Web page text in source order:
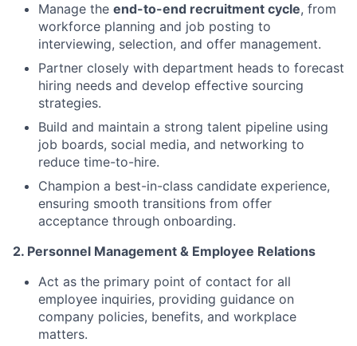
Manage the end-to-end recruitment cycle, from
workforce planning and job posting to
interviewing, selection, and offer management.
Partner closely with department heads to forecast
hiring needs and develop effective sourcing
strategies.
Build and maintain a strong talent pipeline using
job boards, social media, and networking to
reduce time-to-hire.
Champion a best-in-class candidate experience,
ensuring smooth transitions from offer
acceptance through onboarding.
2. Personnel Management & Employee Relations
Act as the primary point of contact for all
employee inquiries, providing guidance on
company policies, benefits, and workplace
matters.